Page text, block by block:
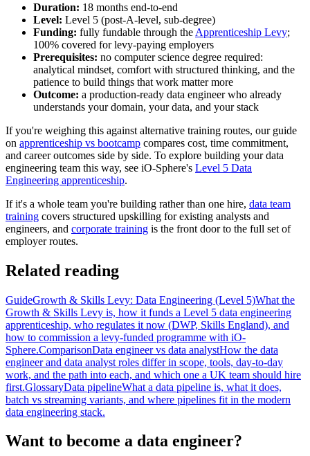
Duration: 18 months end-to-end
Level: Level 5 (post-A-level, sub-degree)
Funding: fully fundable through the Apprenticeship Levy;
100% covered for levy-paying employers
Prerequisites: no computer science degree required:
analytical mindset, comfort with structured thinking, and the
patience to build things that work matter more
Outcome: a production-ready data engineer who already
understands your domain, your data, and your stack
If you're weighing this against alternative training routes, our guide
on apprenticeship vs bootcamp compares cost, time commitment,
and career outcomes side by side. To explore building your data
engineering team this way, see iO-Sphere's Level 5 Data
Engineering apprenticeship.
If it's a whole team you're building rather than one hire, data team
training covers structured upskilling for existing analysts and
engineers, and corporate training is the front door to the full set of
employer routes.
Related reading
GuideGrowth & Skills Levy: Data Engineering (Level 5)What the
Growth & Skills Levy is, how it funds a Level 5 data engineering
apprenticeship, who regulates it now (DWP, Skills England), and
how to commission a levy-funded programme with iO-
Sphere.ComparisonData engineer vs data analystHow the data
engineer and data analyst roles differ in scope, tools, day-to-day
work, and the path into each, and which one a UK team should hire
first.GlossaryData pipelineWhat a data pipeline is, what it does,
batch vs streaming variants, and where pipelines fit in the modern
data engineering stack.
Want to become a data engineer?